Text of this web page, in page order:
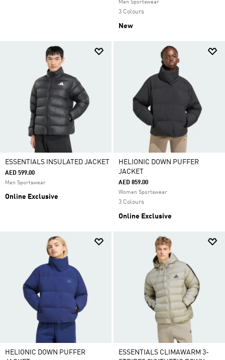
Men Sportswear
3 Colours
New
ESSENTIALS INSULATED JACKET
AED 599.00
Men Sportswear
Online Exclusive
HELIONIC DOWN PUFFER
JACKET
AED 859.00
Women Sportswear
3 Colours
Online Exclusive
HELIONIC DOWN PUFFER
ESSENTIALS CLIMAWARM 3-